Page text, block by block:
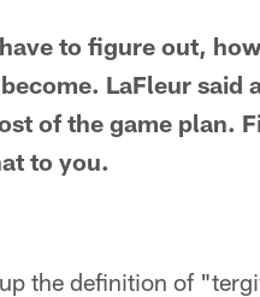
to figure out,
LaFleur said
of the game plan.
to you.
the definition of